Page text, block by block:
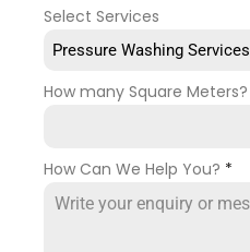
Select Services
Pressure Washing Services
How many Square Meters?
How Can We Help You? *